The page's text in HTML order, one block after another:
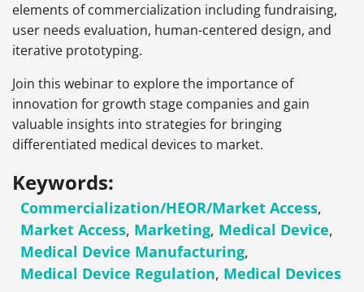
elements of commercialization including fundraising,
user needs evaluation, human-centered design, and
iterative prototyping.
Join this webinar to explore the importance of
innovation for growth stage companies and gain
valuable insights into strategies for bringing
differentiated medical devices to market.
Keywords:
Commercialization/HEOR/Market Access,
Market Access, Marketing, Medical Device,
Medical Device Manufacturing,
Medical Device Regulation, Medical Devices